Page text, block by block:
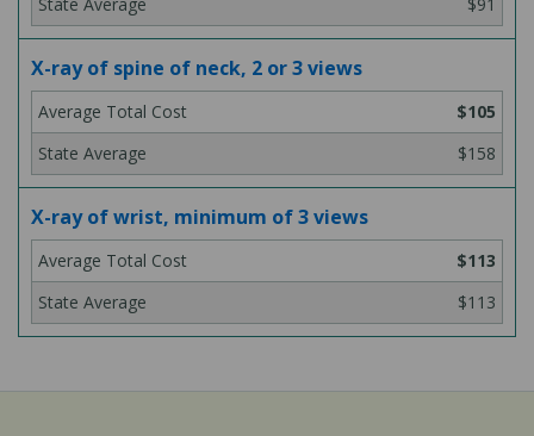
X-ray of spine of neck, 2 or 3 views
$105
$158
X-ray of wrist, minimum of 3 views
$113
$113